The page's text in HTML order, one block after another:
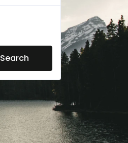
Search